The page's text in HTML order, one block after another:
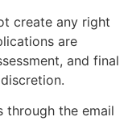
create any right
are
and final
through the email